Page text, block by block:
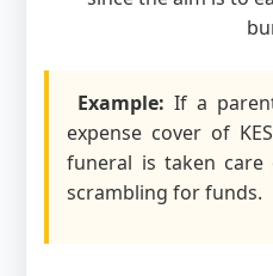
Example: If a
expense cover of
funeral is taken
scrambling for funds.